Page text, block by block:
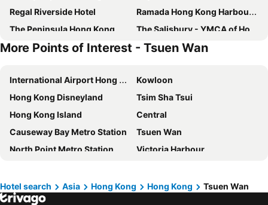
Regal Riverside Hotel
Ramada Hong Kong Harbour View
The Peninsula Hong Kong
The Salisbury - YMCA of Hong Kong
Royal Plaza Hotel
Hotel COZi Harbour View
Renaissance Shenzhen Luohu
Rambler Garden Hotel
Shenzhen Lido Hotel
Hotel Alexandra
Hong Kong Disneyland Hotel
Harbour Grand Hong Kong
Rosewood Hong Kong
IW Hotel
Rosedale Hotel Hong Kong
Royal Park Hotel
Metropark Hotel Kowloon
Cordis, Hong Kong
Dorsett Tsuen Wan, Hong Kong
More Points of Interest - Tsuen Wan
International Airport Hong Kong
Kowloon
Hong Kong Disneyland
Tsim Sha Tsui
Hong Kong Island
Central
Causeway Bay Metro Station
Tsuen Wan
North Point Metro Station
Victoria Harbour
Sha Tin
Tianhe District
Futian District
Hotel search Asia Hong Kong Hong Kong Tsuen Wan